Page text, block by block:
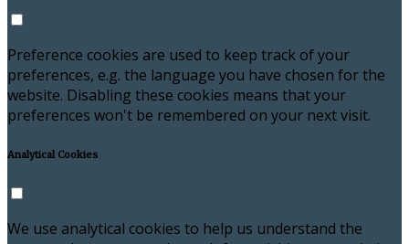
Preference cookies are used to keep track of your
preferences, e.g. the language you have chosen for the
website. Disabling these cookies means that your
preferences won't be remembered on your next visit.
Analytical Cookies
We use analytical cookies to help us understand the